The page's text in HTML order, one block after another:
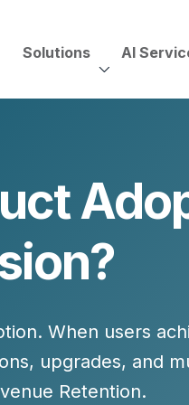
Solutions
TECHNOLOGY
Adobe Experience Manager
Oracle Eloqua
Salesforce Sales Cloud
Salesforce Marketing Cloud
Salesforce Pardot
AI
HUBSPOT
HubSpot Services
Need to Switch?
HubSpot for Financial
. When users
upgrades, and
Retention.